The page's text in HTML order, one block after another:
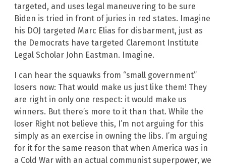
targeted, and uses legal maneuvering to be sure
Biden is tried in front of juries in red states. Imagine
his DOJ targeted Marc Elias for disbarment, just as
the Democrats have targeted Claremont Institute
Legal Scholar John Eastman. Imagine.
I can hear the squawks from “small government”
losers now: That would make us just like them! They
are right in only one respect: it would make us
winners. But there’s more to it than that. While the
loser Right not believe this, I’m not arguing for this
simply as an exercise in owning the libs. I’m arguing
for it for the same reason that when America was in
a Cold War with an actual communist superpower, we